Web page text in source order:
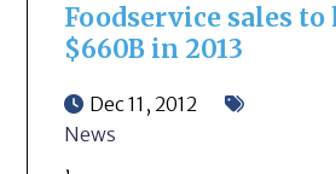
Foodservice sales
$660B in 2013
Dec 11, 2012
News
,